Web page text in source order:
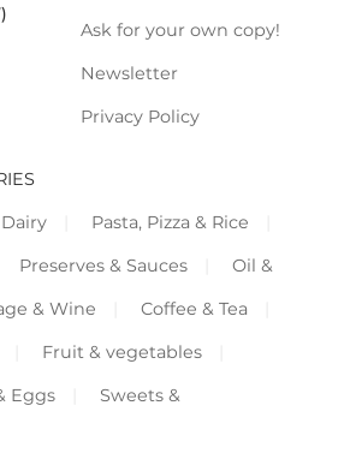
Ask for your own copy!
Newsletter
Privacy Policy
Dairy
Pasta, Pizza & Rice
Preserves & Sauces
Oil &
& Wine
Coffee & Tea
Fruit & vegetables
Eggs
Sweets &